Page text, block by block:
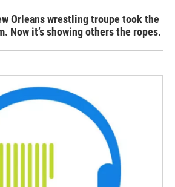
Orleans wrestling troupe took the
Now it’s showing others the ropes.